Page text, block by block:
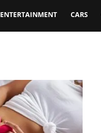
ENTERTAINMENT CARS